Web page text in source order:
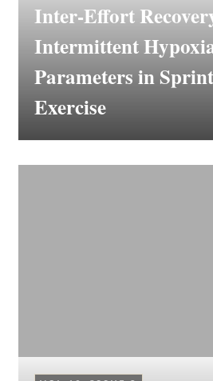
Inter-Effort
Intermittent
Parameters in
Exercise